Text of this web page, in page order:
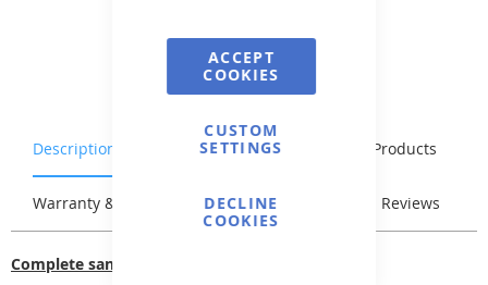
ACCEPT
COOKIES
CUSTOM
SETTINGS
DECLINE
COOKIES
Description Characteristics Related Products
Warranty & Returns Stock & Delivery Reviews
Complete sand filtration